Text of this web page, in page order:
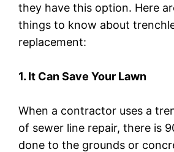
they have this option. Here
things to know about
replacement:
1. It Can Save Your Lawn
When a contractor uses a
of sewer line repair, there is
done to the grounds or